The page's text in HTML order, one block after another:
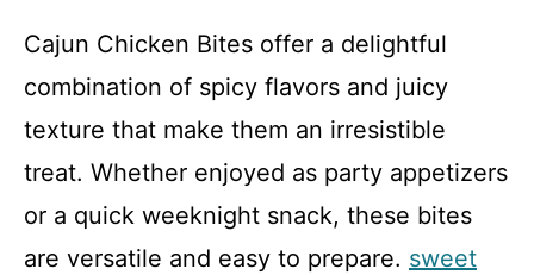
Cajun Chicken Bites offer a delightful
combination of spicy flavors and juicy
texture that make them an irresistible
treat. Whether enjoyed as party appetizers
or a quick weeknight snack, these bites
are versatile and easy to prepare. sweet